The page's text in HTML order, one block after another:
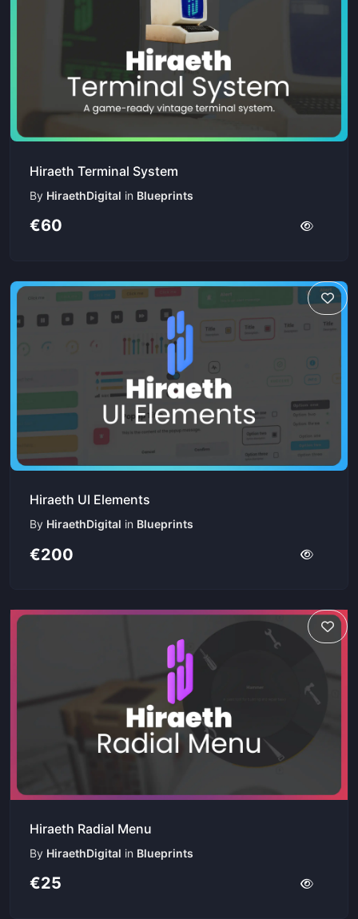
Hiraeth Terminal System
By HiraethDigital in Blueprints
€60
Hiraeth UI Elements
By HiraethDigital in Blueprints
€200
Hiraeth Radial Menu
By HiraethDigital in Blueprints
€25